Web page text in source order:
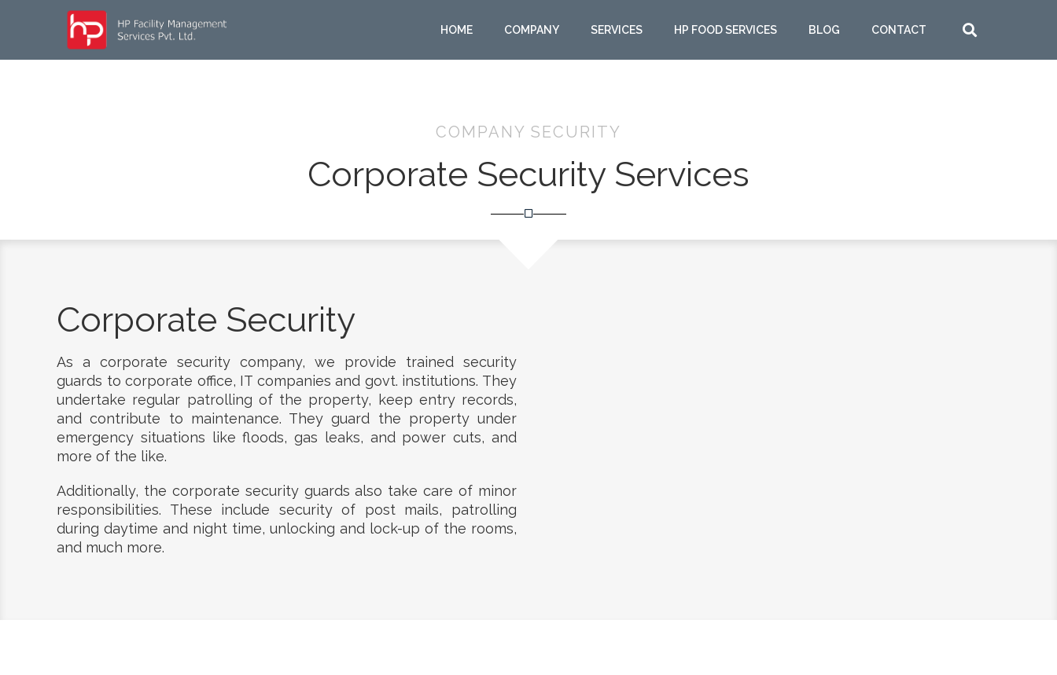
HOME COMPANY SERVICES HP FOOD SERVICES BLOG CONTACT
COMPANY SECURITY
Corporate Security Services
Corporate Security
As a corporate security company, we provide trained security
guards to corporate office, IT companies and govt. institutions. They
undertake regular patrolling of the property, keep entry records,
and contribute to maintenance. They guard the property under
emergency situations like floods, gas leaks, and power cuts, and
more of the like.
Additionally, the corporate security guards also take care of minor
responsibilities. These include security of post mails, patrolling
during daytime and night time, unlocking and lock-up of the rooms,
and much more.